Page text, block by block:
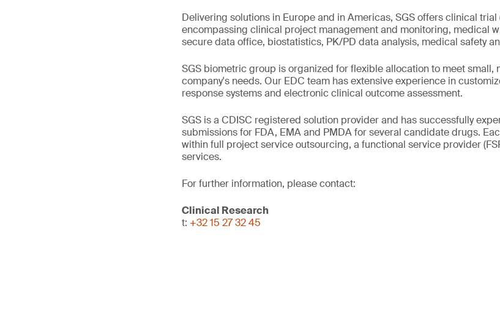
Delivering solutions in Europe and in Americas, SGS offers clinical trial
encompassing clinical project management and monitoring, medical
secure data office, biostatistics, PK/PD data analysis, medical safety
SGS biometric group is organized for flexible allocation to meet small,
company's needs. Our EDC team has extensive experience in
response systems and electronic clinical outcome assessment.
SGS is a CDISC registered solution provider and has successfully
submissions for FDA, EMA and PMDA for several candidate drugs.
within full project service outsourcing, a functional service provider
services.
For further information, please contact:
Clinical Research
t: +32 15 27 32 45